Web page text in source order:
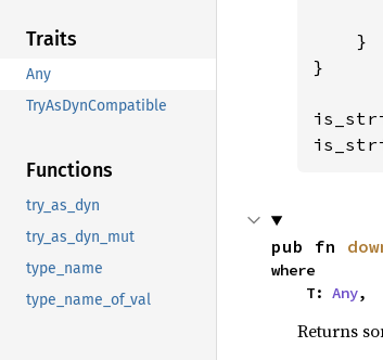
Traits
Any
TryAsDynCompatible
Functions
try_as_dyn
try_as_dyn_mut
type_name
type_name_of_val
    }
}
pub fn
where
    T:
Any,
Returns